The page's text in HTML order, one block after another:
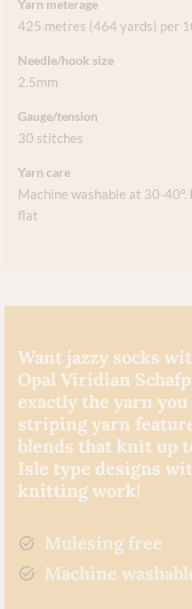
Yarn meterage
425 metres (464 yards) per
Needle/hook size
2.5mm
Gauge/tension
30 stitches
Yarn care
Machine washable at 30-
flat​
Want jazzy socks
Opal Viridian
exactly the yarn
striping yarn
blends that knit up
Isle type designs
knitting work!
Mulesing free
Machine